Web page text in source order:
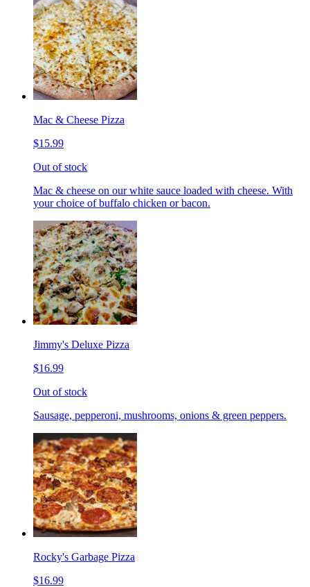
Mac & Cheese Pizza
$15.99
Out of stock
Mac & cheese on our white sauce loaded with cheese. With
your choice of buffalo chicken or bacon.
Jimmy's Deluxe Pizza
$16.99
Out of stock
Sausage, pepperoni, mushrooms, onions & green peppers.
Rocky's Garbage Pizza
$16.99